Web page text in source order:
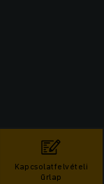
Kapcsolatfelvételi
űrlap